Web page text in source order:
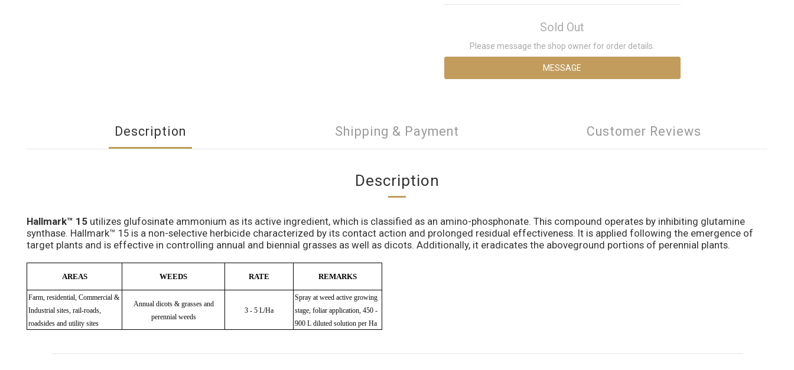
Sold Out
Please message the shop owner for order details.
MESSAGE
Description Shipping & Payment Customer Reviews
Description
Hallmark™ 15 utilizes glufosinate ammonium as its active ingredient, which is classified as an amino-phosphonate. This compound operates by inhibiting glutamine
synthase. Hallmark™ 15 is a non-selective herbicide characterized by its contact action and prolonged residual effectiveness. It is applied following the emergence of
target plants and is effective in controlling annual and biennial grasses as well as dicots. Additionally, it eradicates the aboveground portions of perennial plants.
AREAS WEEDS RATE REMARKS
Farm, residential, Commercial &
Industrial sites, rail-roads,
roadsides and utility sites
Annual dicots & grasses and
perennial weeds
3 - 5 L/Ha
Spray at weed active growing
stage, foliar application, 450 -
900 L diluted solution per Ha